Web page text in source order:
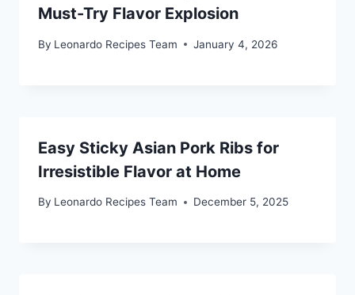
Must-Try Flavor Explosion
By Leonardo Recipes Team January 4, 2026
Easy Sticky Asian Pork Ribs for
Irresistible Flavor at Home
By Leonardo Recipes Team December 5, 2025